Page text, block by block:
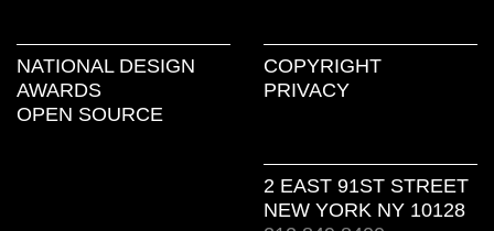
NATIONAL DESIGN
AWARDS
OPEN SOURCE
COPYRIGHT
PRIVACY
2 EAST 91ST STREET
NEW YORK NY 10128